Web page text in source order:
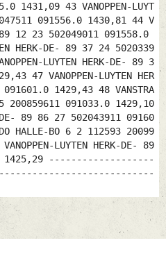
1431,09 43 VANOPPEN-LUYT
091556.0 1430,81 44 V
89 12 23 502049011 091558.0
HERK-DE- 89 37 24 5020339
LUYTEN HERK-DE- 89 3
47 VANOPPEN-LUYTEN HER
1429,43 48 VANSTRA
5 200859611 091033.0 1429,10
DE- 89 86 27 502043911 09160
HALLE-BO 6 2 112593 20099
LUYTEN HERK-DE- 89
1425,29 -------------------